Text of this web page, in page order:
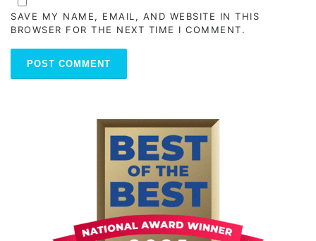
SAVE MY NAME, EMAIL, AND WEBSITE IN THIS
BROWSER FOR THE NEXT TIME I COMMENT.